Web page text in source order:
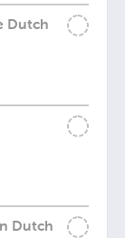
Dutch
Dutch